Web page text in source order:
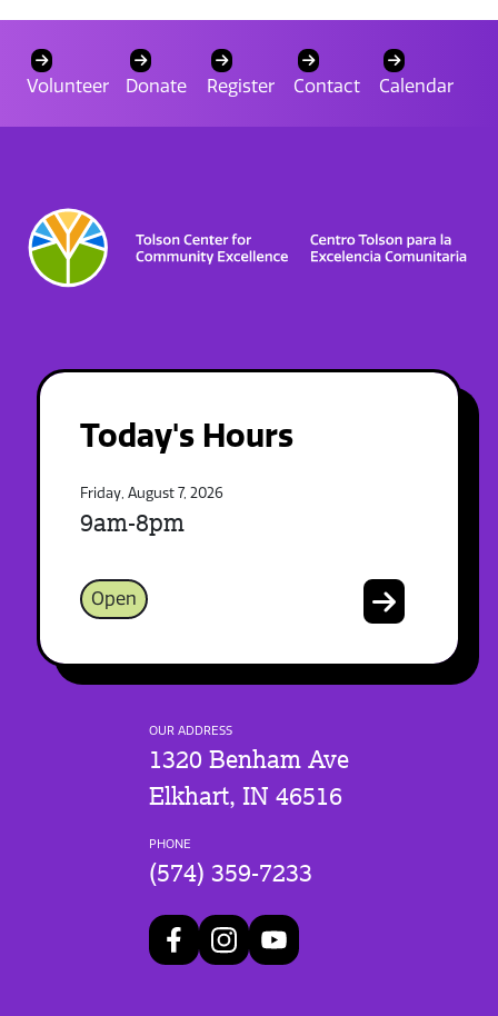
Volunteer Donate Register Contact Calendar
Today's Hours
Friday, August 7, 2026
9am-8pm
Open
OUR ADDRESS
1320 Benham Ave
Elkhart, IN 46516
PHONE
(574) 359-7233